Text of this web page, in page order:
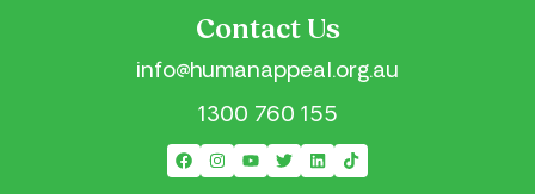
Contact Us
info@humanappeal.org.au
1300 760 155